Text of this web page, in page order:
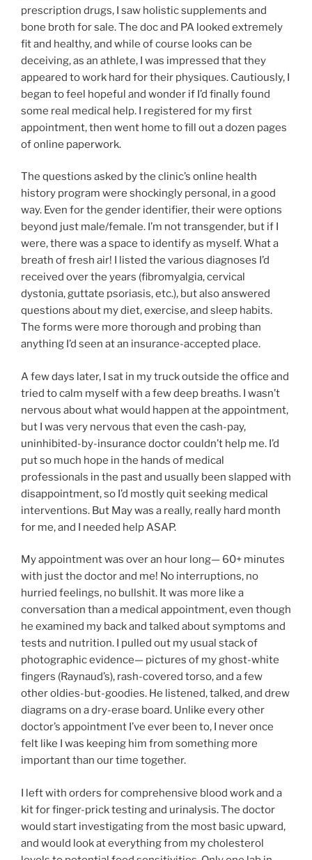
prescription drugs, I saw holistic supplements and
bone broth for sale. The doc and PA looked extremely
fit and healthy, and while of course looks can be
deceiving, as an athlete, I was impressed that they
appeared to work hard for their physiques. Cautiously, I
began to feel hopeful and wonder if I’d finally found
some real medical help. I registered for my first
appointment, then went home to fill out a dozen pages
of online paperwork.
The questions asked by the clinic’s online health
history program were shockingly personal, in a good
way. Even for the gender identifier, their were options
beyond just male/female. I’m not transgender, but if I
were, there was a space to identify as myself. What a
breath of fresh air! I listed the various diagnoses I’d
received over the years (fibromyalgia, cervical
dystonia, guttate psoriasis, etc.), but also answered
questions about my diet, exercise, and sleep habits.
The forms were more thorough and probing than
anything I’d seen at an insurance-accepted place.
A few days later, I sat in my truck outside the office and
tried to calm myself with a few deep breaths. I wasn’t
nervous about what would happen at the appointment,
but I was very nervous that even the cash-pay,
uninhibited-by-insurance doctor couldn’t help me. I’d
put so much hope in the hands of medical
professionals in the past and usually been slapped with
disappointment, so I’d mostly quit seeking medical
interventions. But May was a really, really hard month
for me, and I needed help ASAP.
My appointment was over an hour long— 60+ minutes
with just the doctor and me! No interruptions, no
hurried feelings, no bullshit. It was more like a
conversation than a medical appointment, even though
he examined my back and talked about symptoms and
tests and nutrition. I pulled out my usual stack of
photographic evidence— pictures of my ghost-white
fingers (Raynaud’s), rash-covered torso, and a few
other oldies-but-goodies. He listened, talked, and drew
diagrams on a dry-erase board. Unlike every other
doctor’s appointment I’ve ever been to, I never once
felt like I was keeping him from something more
important than our time together.
I left with orders for comprehensive blood work and a
kit for finger-prick testing and urinalysis. The doctor
would start investigating from the most basic upward,
and would look at everything from my cholesterol